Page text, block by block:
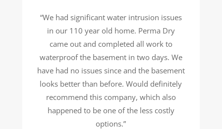
“We had significant water intrusion issues
in our 110 year old home. Perma Dry
came out and completed all work to
waterproof the basement in two days. We
have had no issues since and the basement
looks better than before. Would definitely
recommend this company, which also
happened to be one of the less costly
options.”